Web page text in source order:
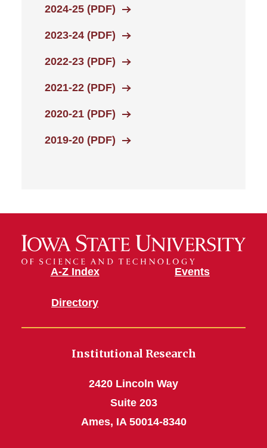
2024-25 (PDF)
2023-24 (PDF)
2022-23 (PDF)
2021-22 (PDF)
2020-21 (PDF)
2019-20 (PDF)
A-Z Index
Directory
Events
Institutional Research
2420 Lincoln Way
Suite 203
Ames, IA 50014-8340